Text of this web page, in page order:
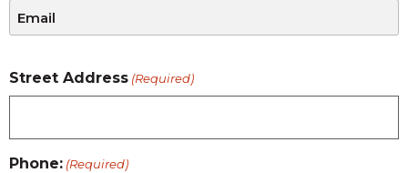
Street Address (Required)
Phone: (Required)